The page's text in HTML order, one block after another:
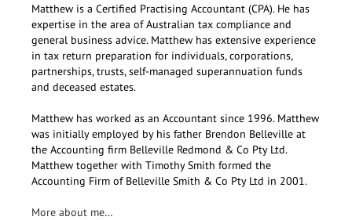
Matthew is a Certified Practising Accountant (CPA). He has
expertise in the area of Australian tax compliance and
general business advice. Matthew has extensive experience
in tax return preparation for individuals, corporations,
partnerships, trusts, self-managed superannuation funds
and deceased estates.
Matthew has worked as an Accountant since 1996. Matthew
was initially employed by his father Brendon Belleville at
the Accounting firm Belleville Redmond & Co Pty Ltd.
Matthew together with Timothy Smith formed the
Accounting Firm of Belleville Smith & Co Pty Ltd in 2001.
More about me…